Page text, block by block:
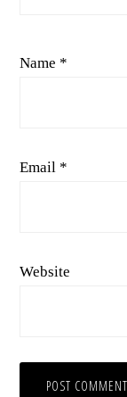
Name *
Email *
Website